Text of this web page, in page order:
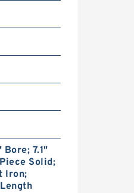
7.1"
Solid;
Iron;